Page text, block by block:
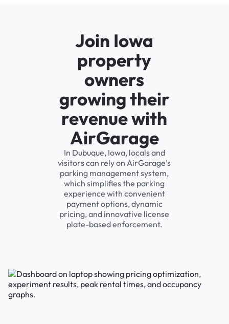
Join Iowa
property
owners
growing their
revenue with
AirGarage
In Dubuque, Iowa, locals and
visitors can rely on AirGarage's
parking management system,
which simplifies the parking
experience with convenient
payment options, dynamic
pricing, and innovative license
plate-based enforcement.